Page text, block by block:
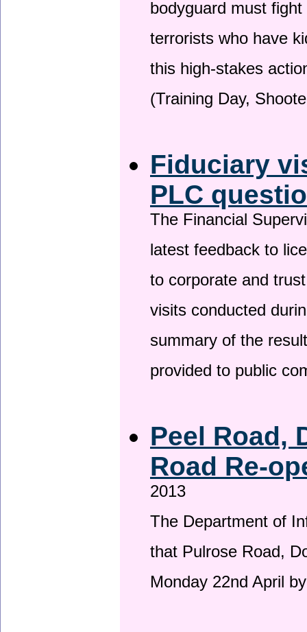
bodyguard must
terrorists who have
this high-stakes
(Training Day,
Fiduciary
PLC
The Financial
latest feedback to
to corporate and
visits conducted
summary of the
provided to public
Peel Road,
Road Re-
2013
The Department of
that Pulrose Road,
Monday 22nd April